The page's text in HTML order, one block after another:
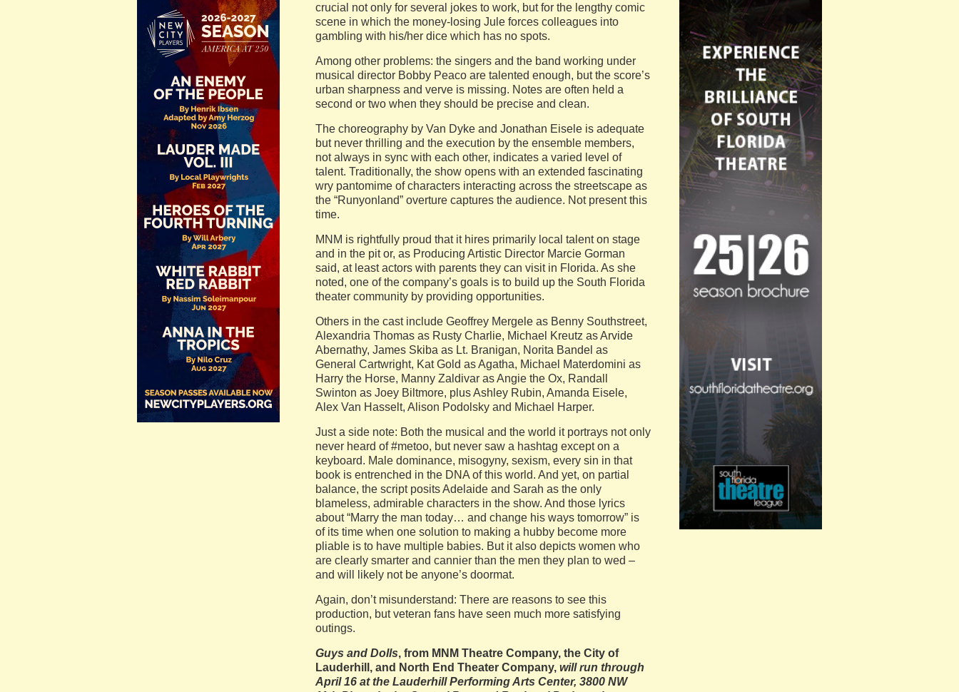
crucial not only for several jokes to work, but for the lengthy comic
scene in which the money-losing Jule forces colleagues into
gambling with his/her dice which has no spots.
Among other problems: the singers and the band working under
musical director Bobby Peaco are talented enough, but the score’s
urban sharpness and verve is missing. Notes are often held a
second or two when they should be precise and clean.
The choreography by Van Dyke and Jonathan Eisele is adequate
but never thrilling and the execution by the ensemble members,
not always in sync with each other, indicates a varied level of
talent. Traditionally, the show opens with an extended fascinating
wry pantomime of characters interacting across the streetscape as
the “Runyonland” overture captures the audience. Not present this
time.
MNM is rightfully proud that it hires primarily local talent on stage
and in the pit or, as Producing Artistic Director Marcie Gorman
said, at least actors with parents they can visit in Florida. As she
noted, one of the company’s goals is to build up the South Florida
theater community by providing opportunities.
Others in the cast include Geoffrey Mergele as Benny Southstreet,
Alexandria Thomas as Rusty Charlie, Michael Kreutz as Arvide
Abernathy, James Skiba as Lt. Branigan, Norita Bandel as
General Cartwright, Kat Gold as Agatha, Michael Materdomini as
Harry the Horse, Manny Zaldivar as Angie the Ox, Randall
Swinton as Joey Biltmore, plus Ashley Rubin, Amanda Eisele,
Alex Van Hasselt, Alison Podolsky and Michael Harper.
Just a side note: Both the musical and the world it portrays not only
never heard of #metoo, but never saw a hashtag except on a
keyboard. Male dominance, misogyny, sexism, every sin in that
book is entrenched in the DNA of this world. And yet, on partial
balance, the script posits Adelaide and Sarah as the only
blameless, admirable characters in the show. And those lyrics
about “Marry the man today… and change his ways tomorrow” is
of its time when one solution to making a hubby become more
pliable is to have multiple babies. But it also depicts women who
are clearly smarter and cannier than the men they plan to wed –
and will likely not be anyone’s doormat.
Again, don’t misunderstand: There are reasons to see this
production, but veteran fans have seen much more satisfying
outings.
Guys and Dolls, from MNM Theatre Company, the City of
Lauderhill, and North End Theater Company, will run through
April 16 at the Lauderhill Performing Arts Center, 3800 NW